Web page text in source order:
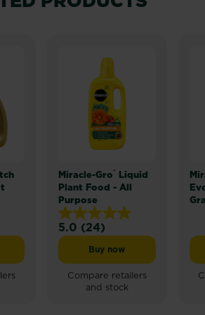
Gro® Patch Magic® Dog Spot Repair
Miracle-Gro® Liquid
Plant Food - All
Purpose
5.0 (24)
5.0
out
of
stars.
Buy nowMiracle-Gro® Liquid
Compare retailers
and stock